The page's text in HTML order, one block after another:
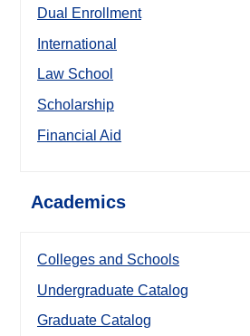
Dual Enrollment
International
Law School
Scholarship
Financial Aid
Academics
Colleges and Schools
Undergraduate Catalog
Graduate Catalog